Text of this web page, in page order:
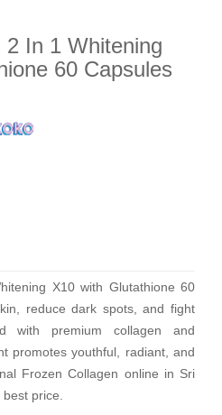
2 In 1 Whitening
60 Capsules
X10 with Glutathione 60
reduce dark spots, and fight
with premium collagen and
promotes youthful, radiant, and
Frozen Collagen online in Sri
price.